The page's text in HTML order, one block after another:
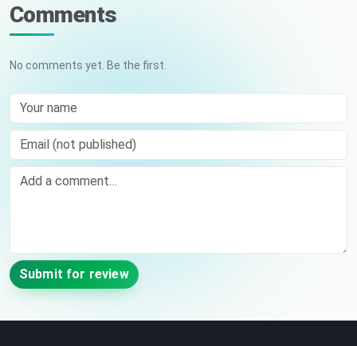
Comments
No comments yet. Be the first.
Your name
Email (not published)
Comment
Submit for review